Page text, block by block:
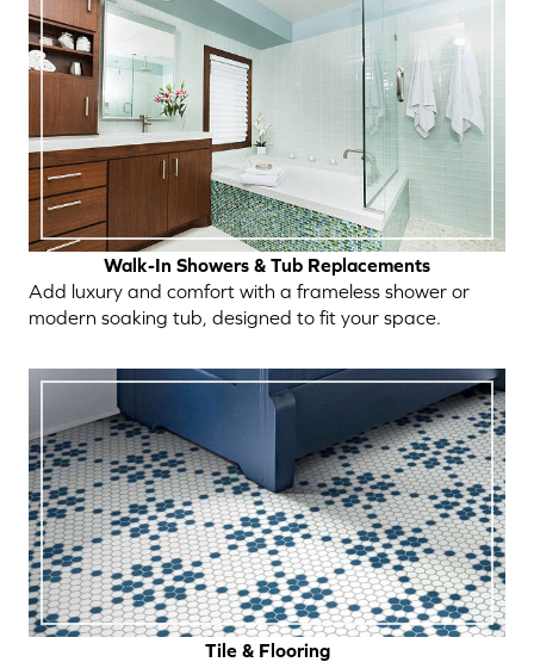
Walk-In Showers & Tub Replacements
Add luxury and comfort with a frameless shower or
modern soaking tub, designed to fit your space.
Tile & Flooring